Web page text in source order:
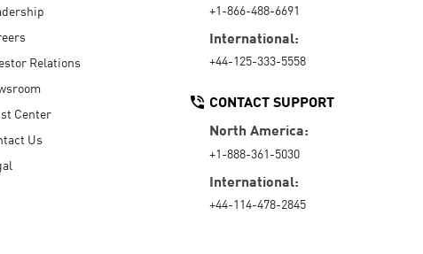
Relations
Center
Us
+1-866-488-6691
International:
+44-125-333-5558
CONTACT SUPPORT
North America:
+1-888-361-5030
International:
+44-114-478-2845